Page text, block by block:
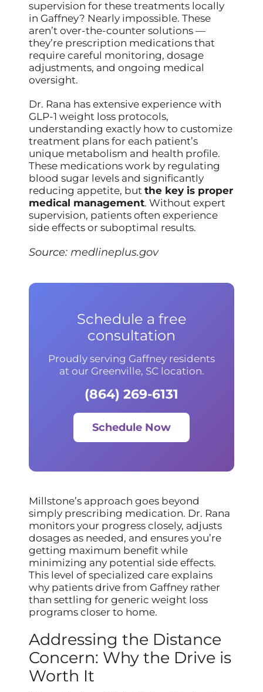
supervision for these treatments locally
in Gaffney? Nearly impossible. These
aren’t over-the-counter solutions —
they’re prescription medications that
require careful monitoring, dosage
adjustments, and ongoing medical
oversight.
Dr. Rana has extensive experience with
GLP-1 weight loss protocols,
understanding exactly how to customize
treatment plans for each patient’s
unique metabolism and health profile.
These medications work by regulating
blood sugar levels and significantly
reducing appetite, butthe key is proper
medical management. Without expert
supervision, patients often experience
side effects or suboptimal results.
Source: medlineplus.gov
Schedule a free
consultation
Proudly serving Gaffney residents
at our Greenville, SC location.
(864) 269-6131
Schedule Now
Millstone’s approach goes beyond
simply prescribing medication. Dr. Rana
monitors your progress closely, adjusts
dosages as needed, and ensures you’re
getting maximum benefit while
minimizing any potential side effects.
This level of specialized care explains
why patients drive from Gaffney rather
than settling for generic weight loss
programs closer to home.
Addressing the Distance
Concern: Why the Drive is
Worth It